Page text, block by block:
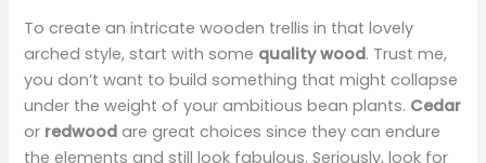
To create an intricate wooden trellis in that lovely
arched style, start with some quality wood. Trust me,
you don’t want to build something that might collapse
under the weight of your ambitious bean plants. Cedar
or redwood are great choices since they can endure
the elements and still look fabulous. Seriously, look for